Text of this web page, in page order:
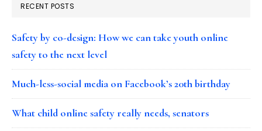
RECENT POSTS
Safety by co-design: How we can take youth online
safety to the next level
Much-less-social media on Facebook’s 20th birthday
What child online safety really needs, senators